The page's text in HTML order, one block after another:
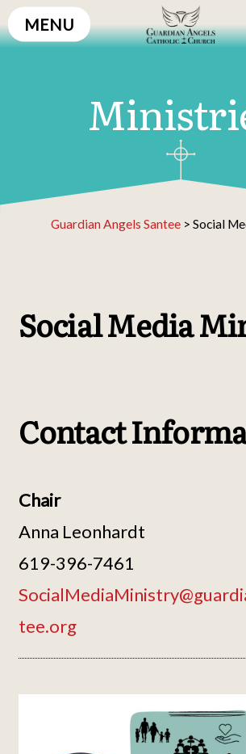
Skip
to
MENU
Guardian Angels Santee > Social
Social Media
Contact
Chair
Anna Leonhardt
619-396-7461
tee.org